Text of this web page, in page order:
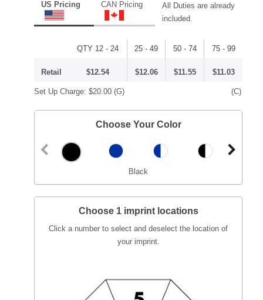
US Pricing CAN Pricing
All Duties are already
included.
QTY 12 - 24 25 - 49 50 - 74 75 - 99
Retail $12.54 $12.06 $11.55 $11.03
Set Up Charge: $20.00 (G) (C)
Choose Your Color
Black
Choose 1 imprint locations
Click a number to select and deselect the location of
your imprint.